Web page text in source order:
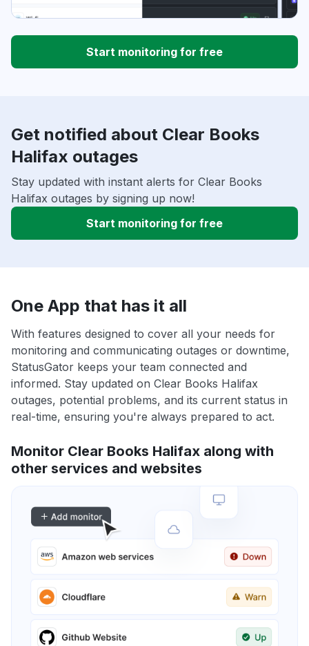
Start monitoring for free
Get notified about Clear Books
Halifax outages
Stay updated with instant alerts for Clear Books
Halifax outages by signing up now!
Start monitoring for free
One App that has it all
With features designed to cover all your needs for
monitoring and communicating outages or downtime,
StatusGator keeps your team connected and
informed. Stay updated on Clear Books Halifax
outages, potential problems, and its current status in
real-time, ensuring you're always prepared to act.
Monitor Clear Books Halifax along with
other services and websites